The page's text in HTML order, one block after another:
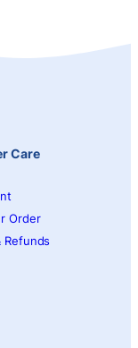
Care
Order
Refunds